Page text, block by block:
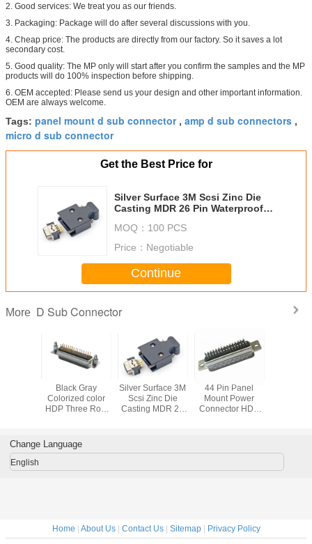
2. Good services: We treat you as our friends.
3. Packaging: Package will do after several discussions with you.
4. Cheap price: The products are directly from our factory. So it saves a lot
secondary cost.
5. Good quality: The MP only will start after you confirm the samples and the MP
products will do 100% inspection before shipping.
6. OEM accepted: Please send us your design and other important information.
OEM are always welcome.
Tags: panel mount d sub connector, amp d sub connectors ,
micro d sub connector
Get the Best Price for
Silver Surface 3M Scsi Zinc Die
Casting MDR 26 Pin Waterproof
MOQ： 100 PCS
Price： Negotiable
Continue
More D Sub Connector
Black Gray
Colorized color
HDP Three Row
Connector
Silver Surface 3M
Scsi Zinc Die
Casting MDR 26
44 Pin Panel
Mount Power
Connector HDB
Change Language
English
Home About Us| Contact Us| Sitemap|
Privacy Policy